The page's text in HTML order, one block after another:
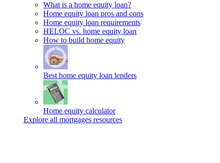
What is a home equity loan?
Home equity loan pros and cons
Home equity loan requirements
HELOC vs. home equity loan
How to build home equity
Best home equity loan lenders
Home equity calculator
Explore all mortgages resources